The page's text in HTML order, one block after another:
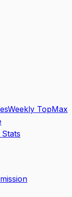
Weekly TopMax